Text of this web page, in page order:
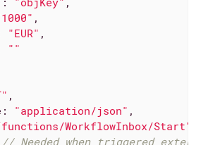
,
"EUR" ,
""
,
: "application/json" ,
WorkflowInbox/Start"
// Needed when triggered